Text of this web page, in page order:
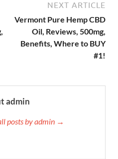
NEXT ARTICLE
Vermont Pure Hemp CBD
Oil, Reviews, 500mg,
Benefits, Where to BUY
#1!
admin
posts by admin →